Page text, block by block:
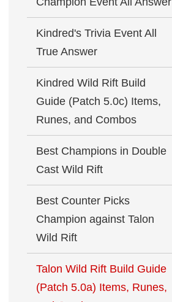
Kindred's Trivia Event All
True Answer
Kindred Wild Rift Build
Guide (Patch 5.0c) Items,
Runes, and Combos
Best Champions in Double
Cast Wild Rift
Best Counter Picks
Champion against Talon
Wild Rift
Talon Wild Rift Build Guide
(Patch 5.0a) Items, Runes,